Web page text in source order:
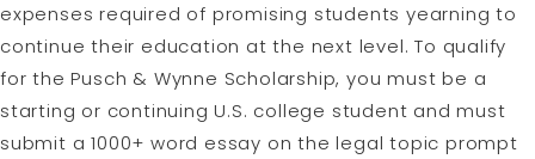
expenses required of promising students yearning to
continue their education at the next level. To qualify
for the Pusch & Wynne Scholarship, you must be a
starting or continuing U.S. college student and must
submit a 1000+ word essay on the legal topic prompt